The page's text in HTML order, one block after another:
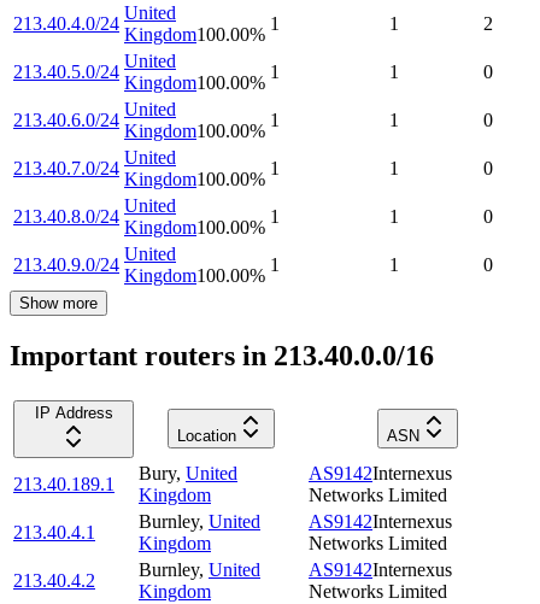
213.40.4.0/24
United
Kingdom100.00%
1 1 2
213.40.5.0/24
United
Kingdom100.00%
1 1 0
213.40.6.0/24
United
Kingdom100.00%
1 1 0
213.40.7.0/24
United
Kingdom100.00%
1 1 0
213.40.8.0/24
United
Kingdom100.00%
1 1 0
213.40.9.0/24
United
Kingdom100.00%
1 1 0
Show more
Important routers in 213.40.0.0/16
IP Address
Location
ASN
213.40.189.1
Bury, United
Kingdom
AS9142Internexus
Networks Limited
213.40.4.1
Burnley, United
Kingdom
AS9142Internexus
Networks Limited
213.40.4.2
Burnley, United
Kingdom
AS9142Internexus
Networks Limited